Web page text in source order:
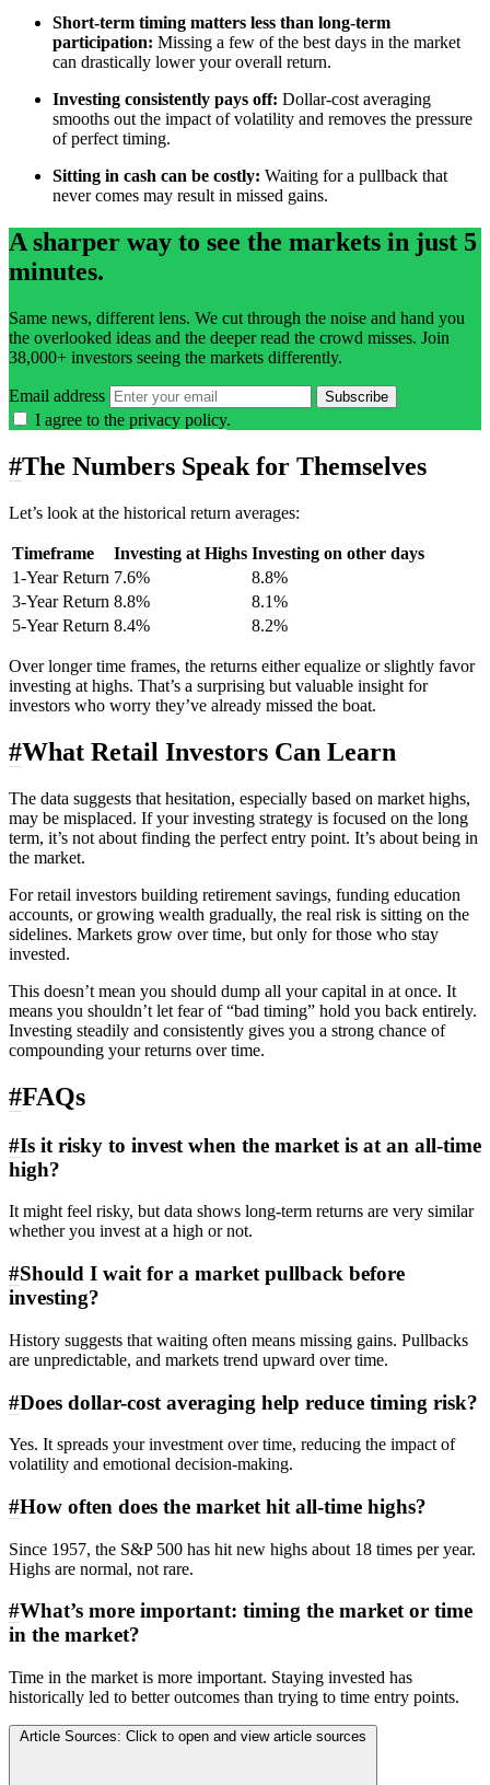
Short-term timing matters less than long-term
participation: Missing a few of the best days in the market
can drastically lower your overall return.
Investing consistently pays off: Dollar-cost averaging
smooths out the impact of volatility and removes the pressure
of perfect timing.
Sitting in cash can be costly: Waiting for a pullback that
never comes may result in missed gains.
A sharper way to see the markets in just 5
minutes.
Same news, different lens. We cut through the noise and hand you
the overlooked ideas and the deeper read the crowd misses. Join
38,000+ investors seeing the markets differently.
Email address Subscribe
I agree to the privacy policy.
#The Numbers Speak for Themselves
Let’s look at the historical return averages:
Timeframe Investing at Highs Investing on other days
1-Year Return 7.6%
8.8%
3-Year Return 8.8%
8.1%
5-Year Return 8.4% 8.2%
Over longer time frames, the returns either equalize or slightly favor
investing at highs. That’s a surprising but valuable insight for
investors who worry they’ve already missed the boat.
#What Retail Investors Can Learn
The data suggests that hesitation, especially based on market highs,
may be misplaced. If your investing strategy is focused on the long
term, it’s not about finding the perfect entry point. It’s about being in
the market.
For retail investors building retirement savings, funding education
accounts, or growing wealth gradually, the real risk is sitting on the
sidelines. Markets grow over time, but only for those who stay
invested.
This doesn’t mean you should dump all your capital in at once. It
means you shouldn’t let fear of “bad timing” hold you back entirely.
Investing steadily and consistently gives you a strong chance of
compounding your returns over time.
#FAQs
#Is it risky to invest when the market is at an all-time
high?
It might feel risky, but data shows long-term returns are very similar
whether you invest at a high or not.
#Should I wait for a market pullback before
investing?
History suggests that waiting often means missing gains. Pullbacks
are unpredictable, and markets trend upward over time.
#Does dollar-cost averaging help reduce timing risk?
Yes. It spreads your investment over time, reducing the impact of
volatility and emotional decision-making.
#How often does the market hit all-time highs?
Since 1957, the S&P 500 has hit new highs about 18 times per year.
Highs are normal, not rare.
#What’s more important: timing the market or time
in the market?
Time in the market is more important. Staying invested has
historically led to better outcomes than trying to time entry points.
Article Sources: Click to open and view article sources